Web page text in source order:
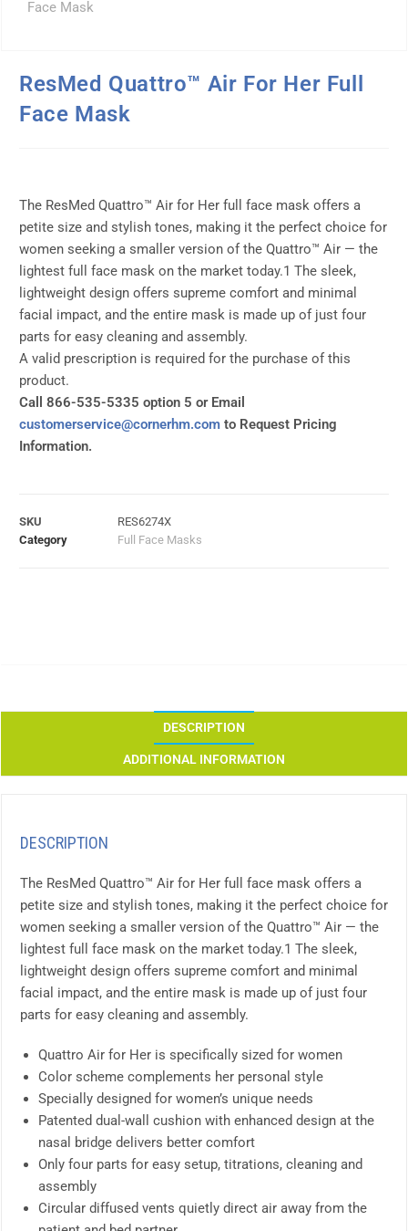
ResMed Quattro™ Air For Her Full
Face Mask
The ResMed Quattro™ Air for Her full face mask offers a
petite size and stylish tones, making it the perfect choice for
women seeking a smaller version of the Quattro™ Air — the
lightest full face mask on the market today.1 The sleek,
lightweight design offers supreme comfort and minimal
facial impact, and the entire mask is made up of just four
parts for easy cleaning and assembly.
A valid prescription is required for the purchase of this
product.
Call 866-535-5335 option 5 or Email
customerservice@cornerhm.com to Request Pricing
Information.
SKU
RES6274X
Category
Full Face Masks
DESCRIPTION
ADDITIONAL INFORMATION
DESCRIPTION
The ResMed Quattro™ Air for Her full face mask offers a
petite size and stylish tones, making it the perfect choice for
women seeking a smaller version of the Quattro™ Air — the
lightest full face mask on the market today.1 The sleek,
lightweight design offers supreme comfort and minimal
facial impact, and the entire mask is made up of just four
parts for easy cleaning and assembly.
Quattro Air for Her is specifically sized for women
Color scheme complements her personal style
Specially designed for women’s unique needs
Patented dual-wall cushion with enhanced design at the
nasal bridge delivers better comfort
Only four parts for easy setup, titrations, cleaning and
assembly
Circular diffused vents quietly direct air away from the